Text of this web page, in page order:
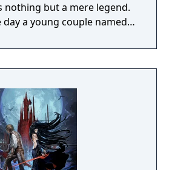
nothing but a mere legend.
day a young couple named
church. The couple
with happiness, as the
clouds and with a rolling
the earth, Dracula has
awakened. Asking for the
blood, he flew down during
the wedding and suddenly